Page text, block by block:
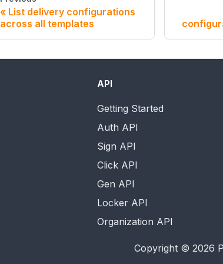
List delivery configurations
across all templates
API
Getting Started
Auth API
Sign API
Click API
Gen API
Locker API
Organization API
Copyright © 2026